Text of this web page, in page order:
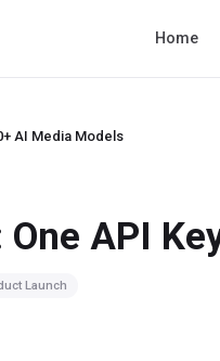
Home
AI Media Models
API
Launch